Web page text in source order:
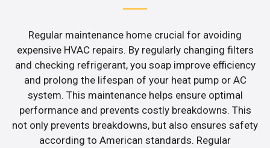
Regular maintenance home crucial for avoiding
expensive HVAC repairs. By regularly changing filters
and checking refrigerant, you soap improve efficiency
and prolong the lifespan of your heat pump or AC
system. This maintenance helps ensure optimal
performance and prevents costly breakdowns. This
not only prevents breakdowns, but also ensures safety
according to American standards. Regular